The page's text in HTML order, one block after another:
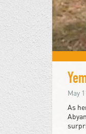
May
As